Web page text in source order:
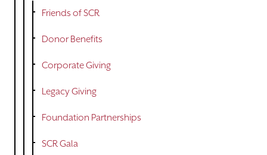
Friends of SCR
Donor Benefits
Corporate Giving
Legacy Giving
Foundation Partnerships
SCR Gala